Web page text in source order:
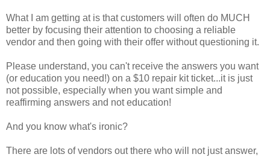
What I am getting at is that customers will often do MUCH
better by focusing their attention to choosing a reliable
vendor and then going with their offer without questioning it.
Please understand, you can't receive the answers you want
(or education you need!) on a $10 repair kit ticket...it is just
not possible, especially when you want simple and
reaffirming answers and not education!
And you know what's ironic?
There are lots of vendors out there who will not just answer,